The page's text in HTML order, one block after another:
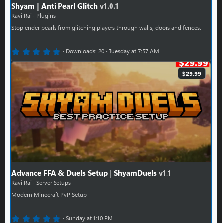
Shyam | Anti Pearl Glitch v1.0.1
Ravi Rai
Plugins
Stop ender pearls from glitching players through walls, doors and fences.
0.00 star(s) Downloads 20 Tuesday at 7:57 AM
$29.99
Advance FFA & Duels Setup | ShyamDuels v1.1
Ravi Rai
Server Setups
Modern Minecraft PvP Setup
0.00 star(s) Sunday at 1:10 PM